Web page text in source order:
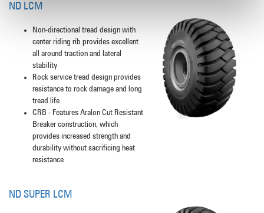
ND LCM
Non-directional tread design with
center riding rib provides excellent
all around traction and lateral
stability
Rock service tread design provides
resistance to rock damage and long
tread life
CRB - Features Aralon Cut Resistant
Breaker construction, which
provides increased strength and
durability without sacrificing heat
resistance
ND SUPER LCM